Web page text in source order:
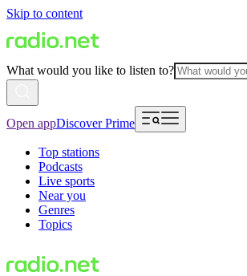
Skip to content
What would you like to listen to?
Open appDiscover Prime
Top stations
Podcasts
Live sports
Near you
Genres
Topics